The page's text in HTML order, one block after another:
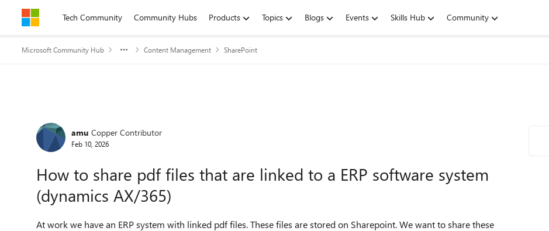
Skip to contentTech Community Community Hubs Products Topics Blogs Events Skills Hub Community
Microsoft Community Hub Content Management SharePoint
Forum Discussion
amu Copper Contributor
Feb 10, 2026
How to share pdf files that are linked to a ERP software system
(dynamics AX/365)
At work we have an ERP system with linked pdf files. These files are stored on Sharepoint. We want to share these